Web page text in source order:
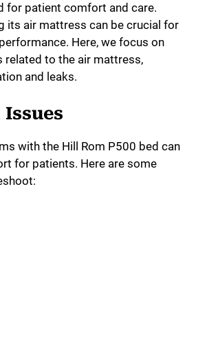
for patient comfort and care.
its air mattress can be crucial for
Here, we focus on
related to the air mattress,
and leaks.
with the Hill Rom P500 bed can
for patients. Here are some